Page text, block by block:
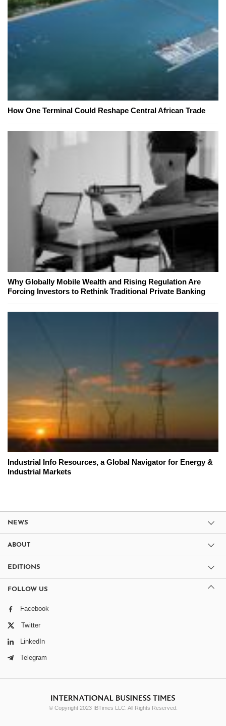
How One Terminal Could Reshape Central African Trade
Why Globally Mobile Wealth and Rising Regulation Are
Forcing Investors to Rethink Traditional Private Banking
Industrial Info Resources, a Global Navigator for Energy &
Industrial Markets
NEWS
ABOUT
EDITIONS
FOLLOW US
Facebook
Twitter
LinkedIn
Telegram
© Copyright 2023 IBTimes LLC. All Rights Reserved.